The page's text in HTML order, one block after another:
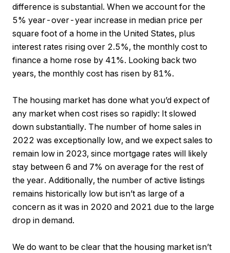
difference is substantial. When we account for the
5% year-over-year increase in median price per
square foot of a home in the United States, plus
interest rates rising over 2.5%, the monthly cost to
finance a home rose by 41%. Looking back two
years, the monthly cost has risen by 81%.
The housing market has done what you’d expect of
any market when cost rises so rapidly: It slowed
down substantially. The number of home sales in
2022 was exceptionally low, and we expect sales to
remain low in 2023, since mortgage rates will likely
stay between 6 and 7% on average for the rest of
the year. Additionally, the number of active listings
remains historically low but isn’t as large of a
concern as it was in 2020 and 2021 due to the large
drop in demand.
We do want to be clear that the housing market isn’t